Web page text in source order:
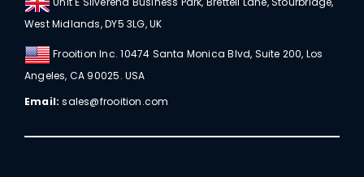
West Midlands, DY5 3LG, UK
Frooition Inc. 10474 Santa Monica Blvd, Suite 200, Los
Angeles, CA 90025. USA
Email: sales@frooition.com